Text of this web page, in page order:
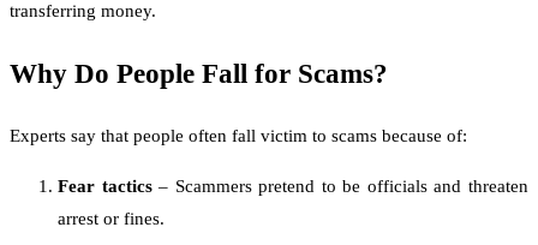
transferring money.
Why Do People Fall for Scams?
Experts say that people often fall victim to scams because of:
Fear tactics– Scammers pretend to be officials and threaten
arrest or fines.